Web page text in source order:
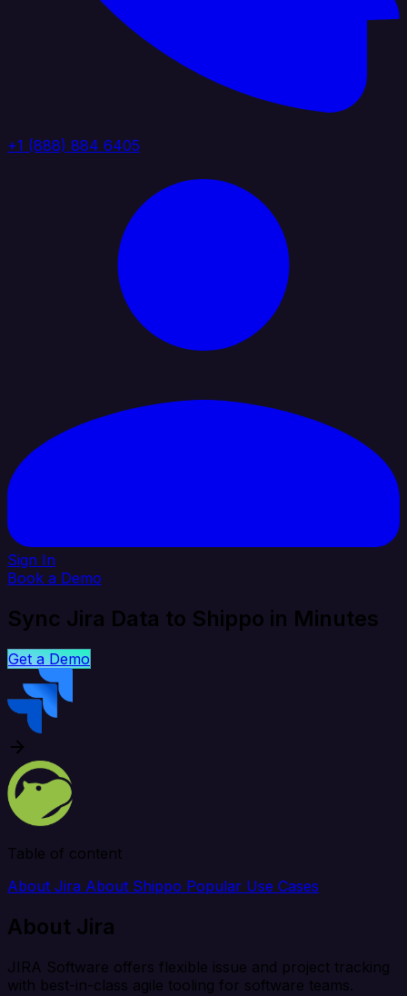
+1 (888) 884 6405
Sign In
Book a Demo
Sync Jira Data to Shippo in Minutes
Get a Demo
Table of content
About Jira About Shippo Popular Use Cases
About Jira
JIRA Software offers flexible issue and project tracking
with best-in-class agile tooling for software teams.